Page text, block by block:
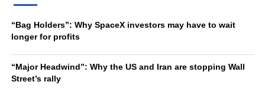
“Bag Holders”: Why SpaceX investors may have to wait
longer for profits
“Major Headwind”: Why the US and Iran are stopping Wall
Street’s rally